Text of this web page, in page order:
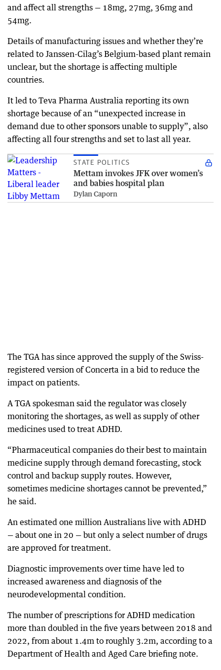
and affect all strengths — 18mg, 27mg, 36mg and
54mg.
Details of manufacturing issues and whether they’re
related to Janssen-Cilag’s Belgium-based plant remain
unclear, but the shortage is affecting multiple
countries.
It led to Teva Pharma Australia reporting its own
shortage because of an “unexpected increase in
demand due to other sponsors unable to supply”, also
affecting all four strengths and set to last all year.
STATE POLITICS
Mettam invokes JFK over women’s
and babies hospital plan
Dylan Caporn
The TGA has since approved the supply of the Swiss-
registered version of Concerta in a bid to reduce the
impact on patients.
A TGA spokesman said the regulator was closely
monitoring the shortages, as well as supply of other
medicines used to treat ADHD.
“Pharmaceutical companies do their best to maintain
medicine supply through demand forecasting, stock
control and backup supply routes. However,
sometimes medicine shortages cannot be prevented,”
he said.
An estimated one million Australians live with ADHD
— about one in 20 — but only a select number of drugs
are approved for treatment.
Diagnostic improvements over time have led to
increased awareness and diagnosis of the
neurodevelopmental condition.
The number of prescriptions for ADHD medication
more than doubled in the five years between 2018 and
2022, from about 1.4m to roughly 3.2m, according to a
Department of Health and Aged Care briefing note.